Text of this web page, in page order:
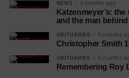
NEWS 5 months ago
Katzenmeyer’s:
and the man behind
OBITUARIES 5 months
Christopher Smith
OBITUARIES 5 months
Remembering Roy